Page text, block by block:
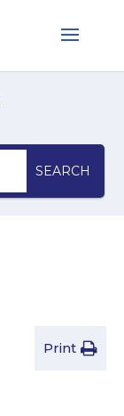
SEARCH
Print